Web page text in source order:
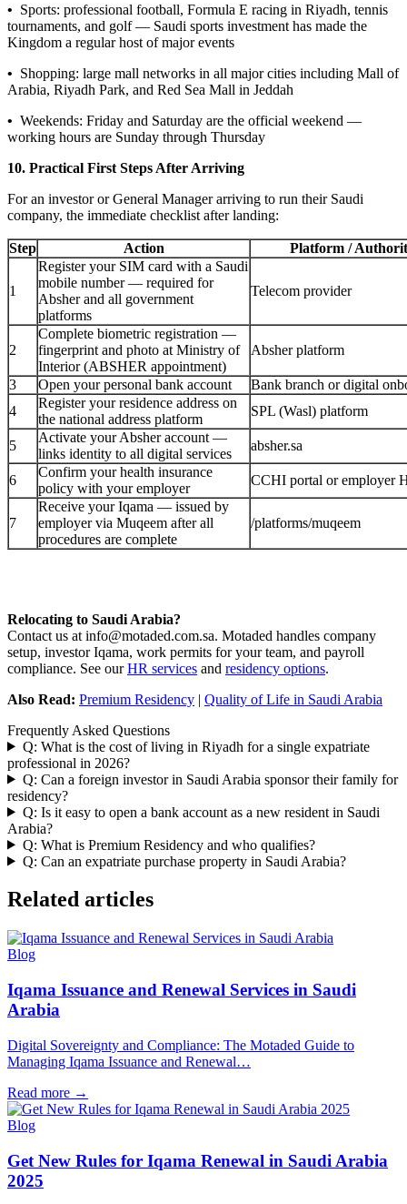
• Sports: professional football, Formula E racing in Riyadh, tennis
tournaments, and golf — Saudi sports investment has made the
Kingdom a regular host of major events
• Shopping: large mall networks in all major cities including Mall of
Arabia, Riyadh Park, and Red Sea Mall in Jeddah
• Weekends: Friday and Saturday are the official weekend —
working hours are Sunday through Thursday
10. Practical First Steps After Arriving
For an investor or General Manager arriving to run their Saudi
company, the immediate checklist after landing:
Step Action Platform /
1
Register your SIM card with a Saudi
mobile number — required for
Absher and all government
platforms
Telecom provider
2
Complete biometric registration —
fingerprint and photo at Ministry of
Interior (ABSHER appointment)
Absher platform
3 Open your personal bank account
Bank branch or digital
4
Register your residence address on
the national address platform
SPL (Wasl) platform
5
Activate your Absher account —
links identity to all digital services
absher.sa
6
Confirm your health insurance
policy with your employer
CCHI portal or employer
7
Receive your Iqama — issued by
employer via Muqeem after all
procedures are complete
/platforms/muqeem
Relocating to Saudi Arabia?
Contact us at info@motaded.com.sa. Motaded handles company
setup, investor Iqama, work permits for your team, and payroll
compliance. See ourHR services and residency options.
Also Read: Premium Residency | Quality of Life in Saudi Arabia
Frequently Asked Questions
Q: What is the cost of living in Riyadh for a single expatriate
professional in 2026?
Q: Can a foreign investor in Saudi Arabia sponsor their family for
residency?
Q: Is it easy to open a bank account as a new resident in Saudi
Arabia?
Q: What is Premium Residency and who qualifies?
Q: Can an expatriate purchase property in Saudi Arabia?
Related articles
Blog
Iqama Issuance and Renewal Services in Saudi
Arabia
Digital Sovereignty and Compliance: The Motaded Guide to
Managing Iqama Issuance and Renewal…
Read more →
Blog
Get New Rules for Iqama Renewal in Saudi Arabia
2025